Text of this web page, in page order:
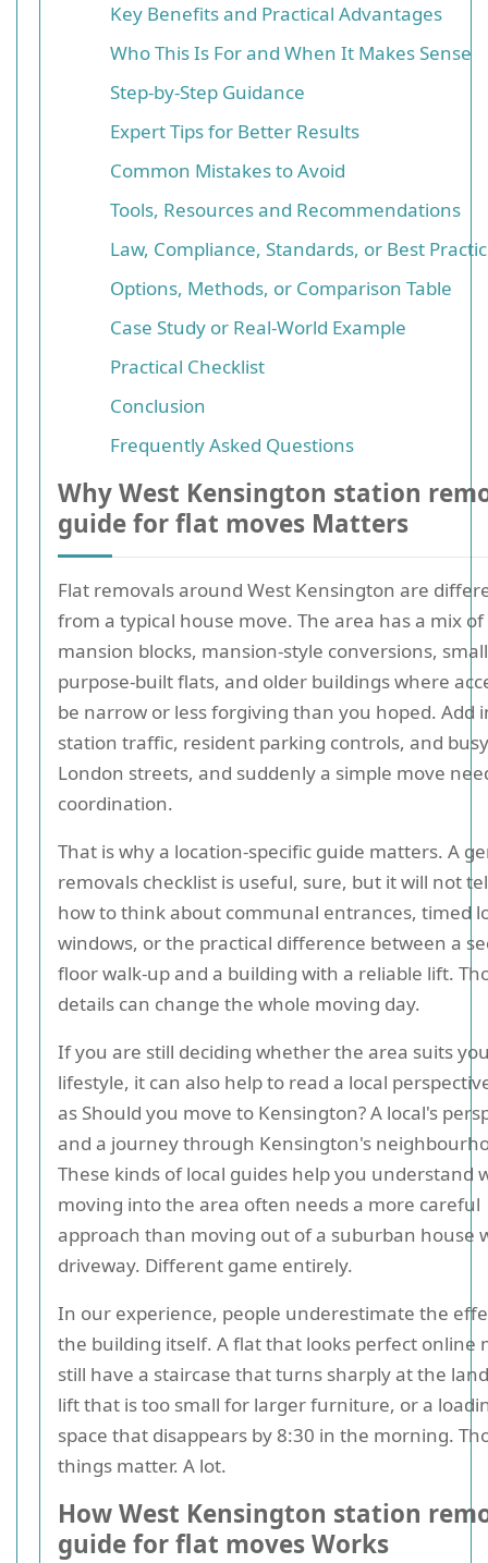
Key Benefits and Practical Advantages
Who This Is For and When It Makes Sense
Step-by-Step Guidance
Expert Tips for Better Results
Common Mistakes to Avoid
Tools, Resources and Recommendations
Law, Compliance, Standards, or Best
Options, Methods, or Comparison Table
Case Study or Real-World Example
Practical Checklist
Conclusion
Frequently Asked Questions
Why West Kensington station
guide for flat moves Matters
Flat removals around West Kensington are
from a typical house move. The area has a mix of
mansion blocks, mansion-style conversions,
purpose-built flats, and older buildings where
be narrow or less forgiving than you hoped. Add
station traffic, resident parking controls, and busy
London streets, and suddenly a simple move
coordination.
That is why a location-specific guide matters. A
removals checklist is useful, sure, but it will not
how to think about communal entrances, timed
windows, or the practical difference between a
floor walk-up and a building with a reliable lift.
details can change the whole moving day.
If you are still deciding whether the area suits
lifestyle, it can also help to read a local
as Should you move to Kensington? A local's
and a journey through Kensington's
These kinds of local guides help you understand
moving into the area often needs a more careful
approach than moving out of a suburban house
driveway. Different game entirely.
In our experience, people underestimate the
the building itself. A flat that looks perfect online
still have a staircase that turns sharply at the
lift that is too small for larger furniture, or a
space that disappears by 8:30 in the morning.
things matter. A lot.
How West Kensington station
guide for flat moves Works